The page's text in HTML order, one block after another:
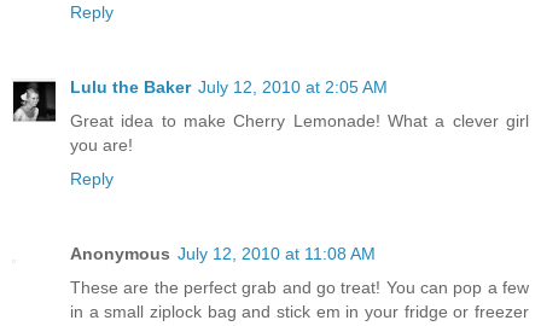
Reply
Lulu the Baker July 12, 2010 at 2:05 AM
Great idea to make Cherry Lemonade! What a clever girl
you are!
Reply
Anonymous July 12, 2010 at 11:08 AM
These are the perfect grab and go treat! You can pop a few
in a small ziplock bag and stick em in your fridge or freezer